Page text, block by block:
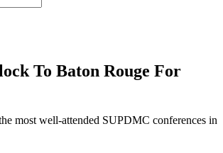
To Baton Rouge For
most well-attended SUPDMC conferences in